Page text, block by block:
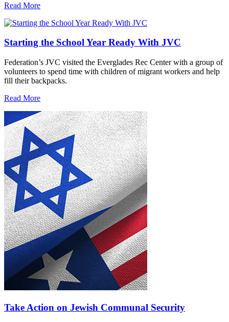
Read More
Starting the School Year Ready With JVC
Federation’s JVC visited the Everglades Rec Center with a group of
volunteers to spend time with children of migrant workers and help
fill their backpacks.
Read More
Take Action on Jewish Communal Security